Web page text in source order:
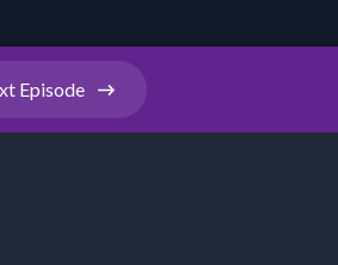
Episode